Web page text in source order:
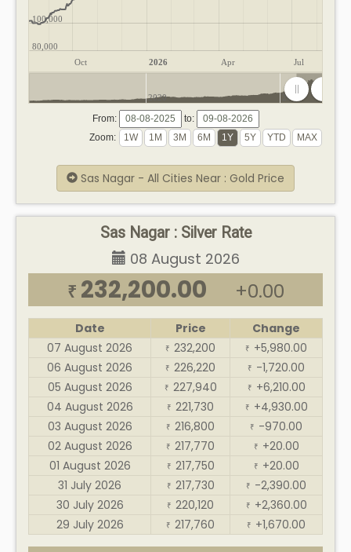
Oct 2026 Apr Jul
80,000
100,000
2020 2025
From:
to:
Zoom:
Sas Nagar - All Cities Near : Gold Price
Sas Nagar : Silver Rate
08 August 2026
₹ 232,200.00 +0.00
Date Price
Change
07 August 2026
₹ 232,200 ₹ +5,980.00
06 August 2026
₹ 226,220 ₹ -1,720.00
05 August 2026
₹ 227,940 ₹ +6,210.00
04 August 2026
₹ 221,730 ₹ +4,930.00
03 August 2026
₹ 216,800 ₹ -970.00
02 August 2026
₹ 217,770 ₹ +20.00
01 August 2026
₹ 217,750 ₹ +20.00
31 July 2026
₹ 217,730 ₹ -2,390.00
30 July 2026
₹ 220,120 ₹ +2,360.00
29 July 2026
₹ 217,760 ₹ +1,670.00